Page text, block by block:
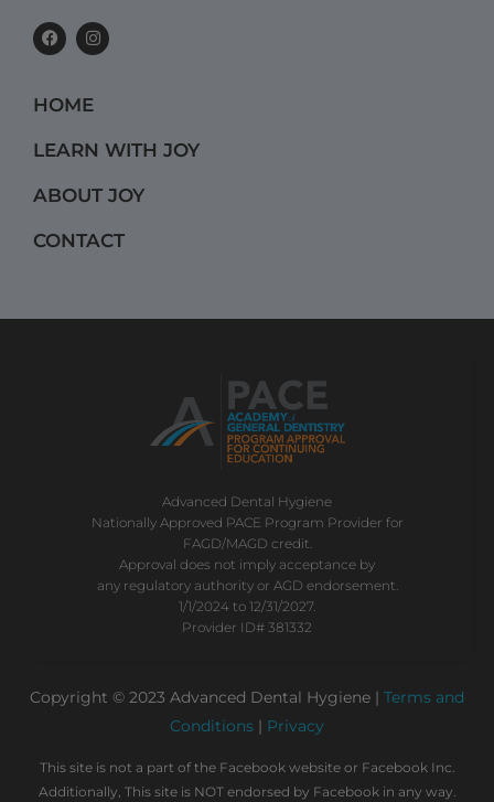
F
a
c
b
o
k
I
n
s
a
g
a
m
HOME
LEARN WITH JOY
ABOUT JOY
CONTACT
Advanced Dental Hygiene
Nationally Approved PACE Program Provider for
FAGD/MAGD credit.
Approval does not imply acceptance by
any regulatory authority or AGD endorsement.
1/1/2024 to 12/31/2027.
Provider ID# 381332
Copyright © 2023 Advanced Dental Hygiene | Terms and
Conditions | Privacy
This site is not a part of the Facebook website or Facebook Inc.
Additionally, This site is NOT endorsed by Facebook in any way.